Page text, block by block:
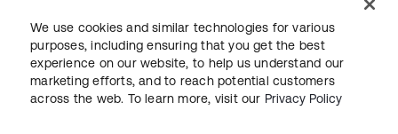
LegalPrivacy Policy Site TermsSecuritySitemap
We use cookies and similar technologies for various
purposes, including ensuring that you get the best
experience on our website, to help us understand our
marketing efforts, and to reach potential customers
across the web. To learn more, visit our Privacy Policy